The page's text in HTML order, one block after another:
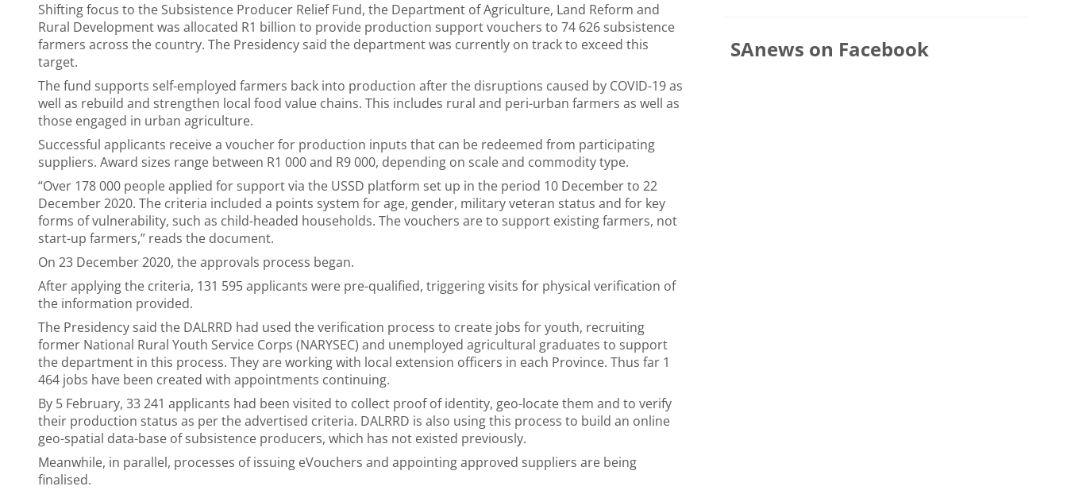
Shifting focus to the Subsistence Producer Relief Fund, the Department of Agriculture, Land Reform and
Rural Development was allocated R1 billion to provide production support vouchers to 74 626 subsistence
farmers across the country. The Presidency said the department was currently on track to exceed this
target.
The fund supports self-employed farmers back into production after the disruptions caused by COVID-19 as
well as rebuild and strengthen local food value chains. This includes rural and peri-urban farmers as well as
those engaged in urban agriculture.
Successful applicants receive a voucher for production inputs that can be redeemed from participating
suppliers. Award sizes range between R1 000 and R9 000, depending on scale and commodity type.
“Over 178 000 people applied for support via the USSD platform set up in the period 10 December to 22
December 2020. The criteria included a points system for age, gender, military veteran status and for key
forms of vulnerability, such as child-headed households. The vouchers are to support existing farmers, not
start-up farmers,” reads the document.
On 23 December 2020, the approvals process began.
After applying the criteria, 131 595 applicants were pre-qualified, triggering visits for physical verification of
the information provided.
The Presidency said the DALRRD had used the verification process to create jobs for youth, recruiting
former National Rural Youth Service Corps (NARYSEC) and unemployed agricultural graduates to support
the department in this process. They are working with local extension officers in each Province. Thus far 1
464 jobs have been created with appointments continuing.
By 5 February, 33 241 applicants had been visited to collect proof of identity, geo-locate them and to verify
their production status as per the advertised criteria. DALRRD is also using this process to build an online
geo-spatial data-base of subsistence producers, which has not existed previously.
Meanwhile, in parallel, processes of issuing eVouchers and appointing approved suppliers are being
finalised.
SAnews on Facebook